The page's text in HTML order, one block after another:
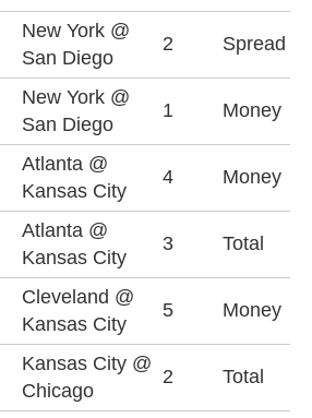
New York @
San Diego
2 Spread
New York @
San Diego
1 Money
Atlanta @
Kansas City
4 Money
Atlanta @
Kansas City
3 Total
Cleveland @
Kansas City
5 Money
Kansas City @
Chicago
2 Total